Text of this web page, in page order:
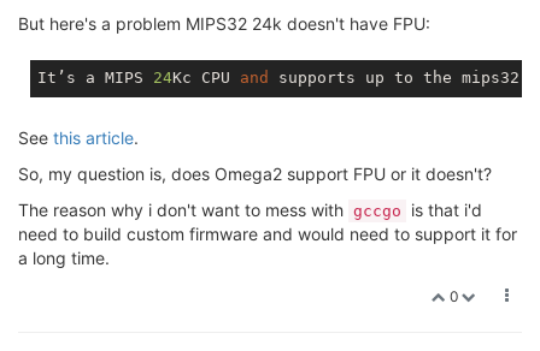
But here's a problem MIPS32 24k doesn't have FPU:
It’s a MIPS 24Kc CPU and supports up to the
See this article.
So, my question is, does Omega2 support FPU or it doesn't?
The reason why i don't want to mess with gccgo
is that i'd
need to build custom firmware and would need to support it for
a long time.
0